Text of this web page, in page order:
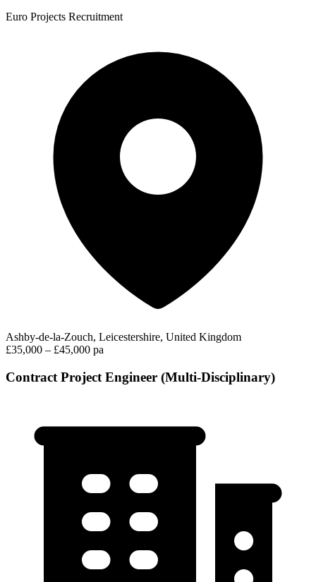
Euro Projects Recruitment
Ashby-de-la-Zouch, Leicestershire, United Kingdom
£35,000 – £45,000 pa
Contract Project Engineer (Multi-Disciplinary)